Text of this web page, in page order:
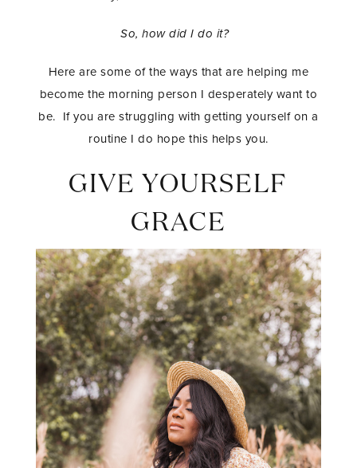
So, how did I do it?
Here are some of the ways that are helping me
become the morning person I desperately want to
be. If you are struggling with getting yourself on a
routine I do hope this helps you.
GIVE YOURSELF
GRACE